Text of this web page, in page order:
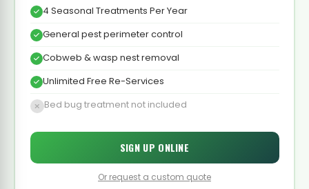
4 Seasonal Treatments Per Year
General pest perimeter control
Cobweb & wasp nest removal
Unlimited Free Re-Services
Bed bug treatment not included
SIGN UP ONLINE
Or request a custom quote